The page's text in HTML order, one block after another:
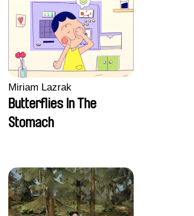
Miriam Lazrak
Butterflies In The
Stomach